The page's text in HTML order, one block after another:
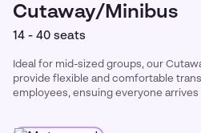
Cutaway/Minibus
14 - 40 seats
Ideal for mid-sized groups, our
provide flexible and comfortable
employees, ensuing everyone